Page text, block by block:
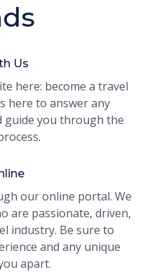
Us
here: become a travel
here to answer any
guide you through the
our online portal. We
are passionate, driven,
industry. Be sure to
and any unique
apart.